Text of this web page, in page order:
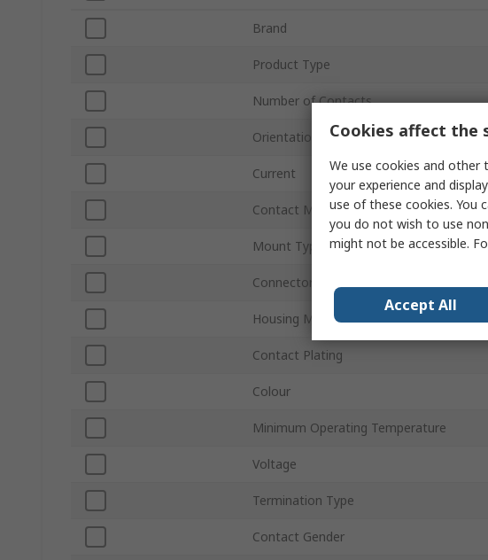
Brand
Product Type
Number of Contacts
Orientation
Current
Contact Material
Mount Type
Connector Gender
Housing Material
Contact Plating
Colour
Minimum Operating Temperature
Voltage
Termination Type
Contact Gender
Cookies affect the
We use cookies and
your experience and
use of these cookies. You
you do not wish to use
might not be accessible.
Accept All